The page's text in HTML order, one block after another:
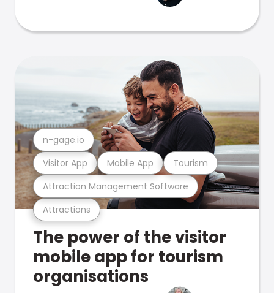
Attractions
Attraction Management Software
Visitor App Mobile App Tourism
n-gage.io
The power of the visitor
mobile app for tourism
organisations